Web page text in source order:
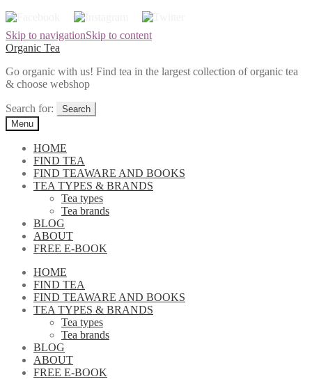
Skip to navigationSkip to content
Organic Tea
Go organic with us! Find tea in the largest collection of organic tea
& choose webshop
Search for:
Menu
HOME
FIND TEA
FIND TEAWARE AND BOOKS
TEA TYPES & BRANDS
Tea types
Tea brands
BLOG
ABOUT
FREE E-BOOK
HOME
FIND TEA
FIND TEAWARE AND BOOKS
TEA TYPES & BRANDS
Tea types
Tea brands
BLOG
ABOUT
FREE E-BOOK